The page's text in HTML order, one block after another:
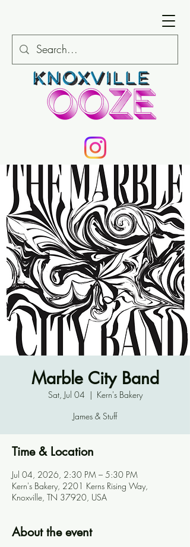
Marble City Band
Sat, Jul 04
  |
Kern's Bakery
James & Stuff
Time & Location
Jul 04, 2026, 2:30 PM – 5:30 PM
Kern's Bakery, 2201 Kerns Rising Way,
Knoxville, TN 37920, USA
About the event